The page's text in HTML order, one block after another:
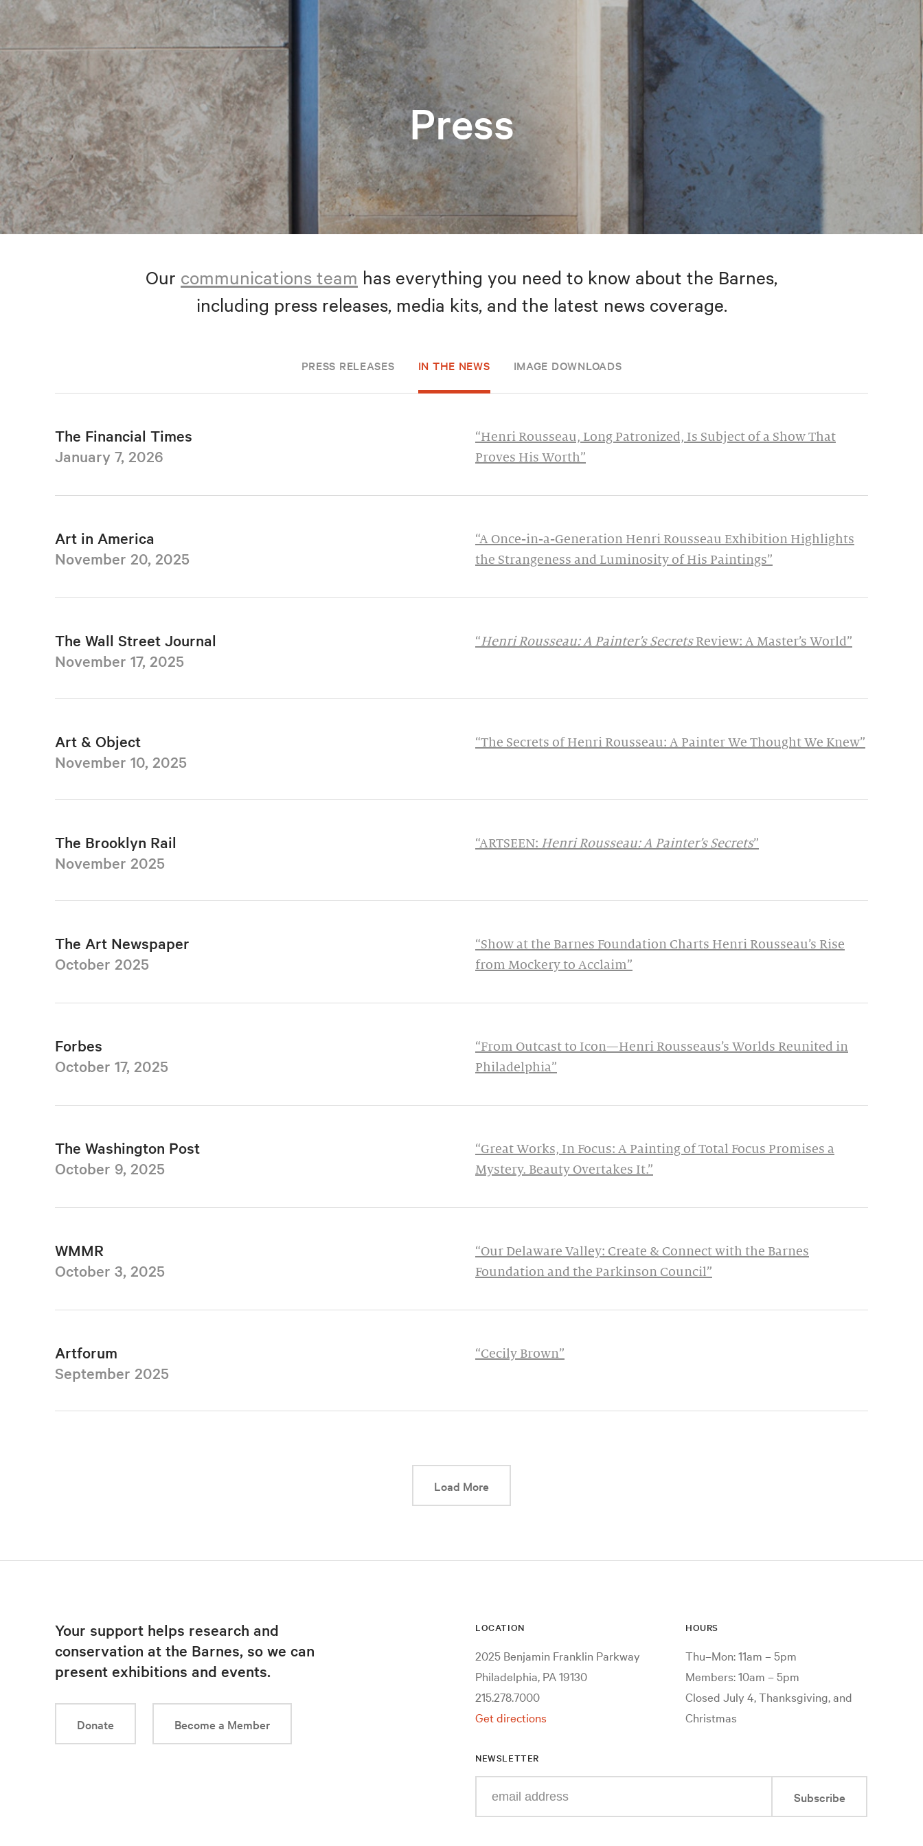
Press
Our communications team has everything you need to know about the Barnes,
including press releases, media kits, and the latest news coverage.
PRESS RELEASES IN THE NEWS IMAGE DOWNLOADS
The Financial Times
January 7, 2026
“Henri Rousseau, Long Patronized, Is Subject of a Show That
Proves His Worth”
Art in America
November 20, 2025
“A Once-in-a-Generation Henri Rousseau Exhibition Highlights
the Strangeness and Luminosity of His Paintings”
The Wall Street Journal
November 17, 2025
“Henri Rousseau: A Painter’s SecretsReview: A Master’s World”
Art & Object
November 10, 2025
“The Secrets of Henri Rousseau: A Painter We Thought We Knew”
The Brooklyn Rail
November 2025
“ARTSEEN: Henri Rousseau: A Painter’s Secrets”
The Art Newspaper
October 2025
“Show at the Barnes Foundation Charts Henri Rousseau’s Rise
from Mockery to Acclaim”
Forbes
October 17, 2025
“From Outcast to Icon—Henri Rousseaus’s Worlds Reunited in
Philadelphia”
The Washington Post
October 9, 2025
“Great Works, In Focus: A Painting of Total Focus Promises a
Mystery. Beauty Overtakes It.”
WMMR
October 3, 2025
“Our Delaware Valley: Create & Connect with the Barnes
Foundation and the Parkinson Council”
Artforum
September 2025
“Cecily Brown”
Load MoreThis link will cause a dynamic update of new content.
Your support helps research and
conservation at the Barnes, so we can
present exhibitions and events.
Donate Become a Member
LOCATION
2025 Benjamin Franklin Parkway
Philadelphia, PA 19130
215.278.7000
Get directions
HOURS
Thu–Mon: 11am – 5pm
Members: 10am – 5pm
Closed July 4, Thanksgiving, and
Christmas
NEWSLETTER
Subscribe